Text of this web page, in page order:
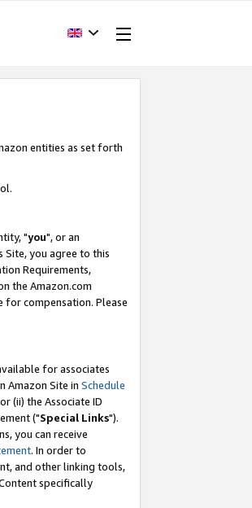
entities as set forth
"you", or an
Site, you agree to this
Requirements,
the Amazon.com
for compensation. Please
for associates
Amazon Site in Schedule
(ii) the Associate ID
("Special Links").
you can receive
. In order to
and other linking tools,
specifically